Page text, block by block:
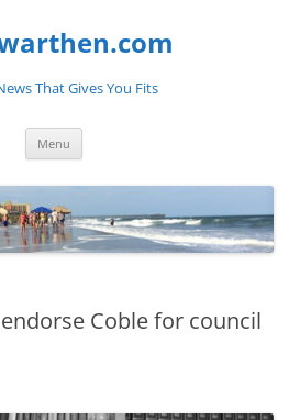
That Gives You Fits
Menu
Coble for council